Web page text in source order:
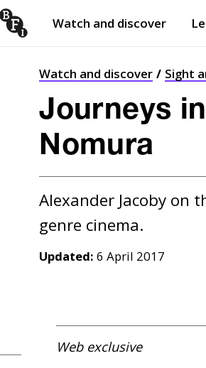
Watch and discover
Watch and discover Sight
Journeys
Nomura
Alexander Jacoby on
Updated:6 April 2017
Web exclusive